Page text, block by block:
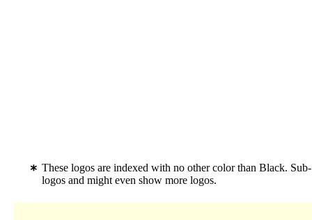
These logos are indexed with no other color than Black.
logos and might even show more logos.